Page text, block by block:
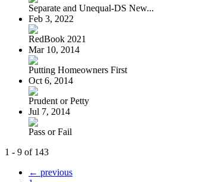
Separate and Unequal-DS New...
Feb 3, 2022
RedBook 2021
Mar 10, 2014
Putting Homeowners First
Oct 6, 2014
Prudent or Petty
Jul 7, 2014
Pass or Fail
1 - 9 of 143
← previous